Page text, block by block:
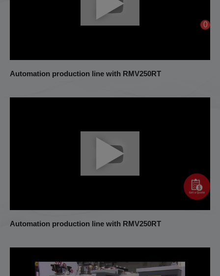
Automation production line with RMV250RT
Automation production line with RMV250RT
0